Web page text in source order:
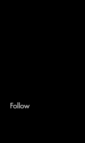
Follow